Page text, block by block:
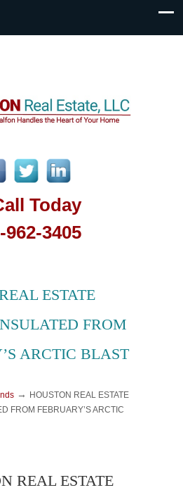
Today
962-3405
ESTATE
FROM
ARCTIC BLAST
→
HOUSTON REAL ESTATE
FROM FEBRUARY’S ARCTIC
REAL ESTATE